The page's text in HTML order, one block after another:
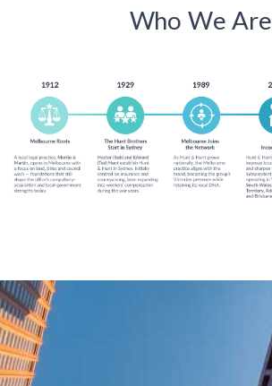
Who We Are